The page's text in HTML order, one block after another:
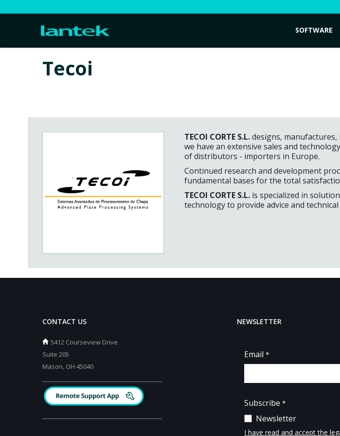
SOFTWARE
Tecoi
TECOI CORTE S.L.designs,
we have an extensive sales and
of distributors - importers in Europe.
Continued research and development
fundamental bases for the total
TECOI CORTE S.L. is specialized in
technology to provide advice and
CONTACT US
5412 Courseview Drive
Suite 205
Mason, OH 45040
NEWSLETTER